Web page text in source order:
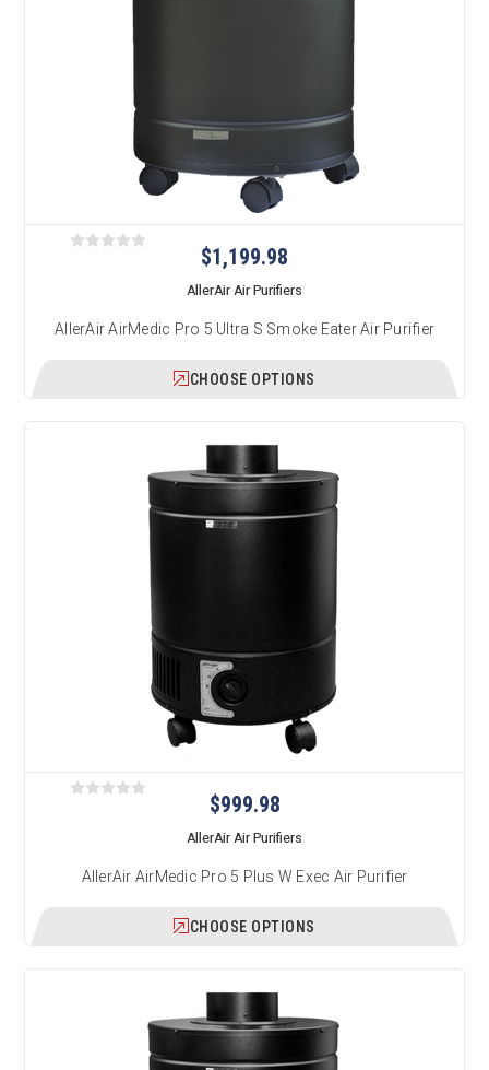
$1,199.98
AllerAir Air Purifiers
AllerAir AirMedic Pro 5 Ultra S Smoke Eater Air Purifier
CHOOSE OPTIONS
$999.98
AllerAir Air Purifiers
AllerAir AirMedic Pro 5 Plus W Exec Air Purifier
CHOOSE OPTIONS